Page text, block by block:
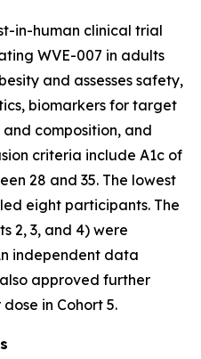
in-human clinical trial
WVE-007 in adults
and assesses safety,
biomarkers for target
composition, and
criteria include A1c of
28 and 35. The lowest
eight participants. The
2, 3, and 4) were
independent data
approved further
in Cohort 5.